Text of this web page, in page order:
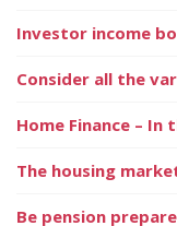
Investor income
Consider all the
Home Finance – In
The housing
Be pension